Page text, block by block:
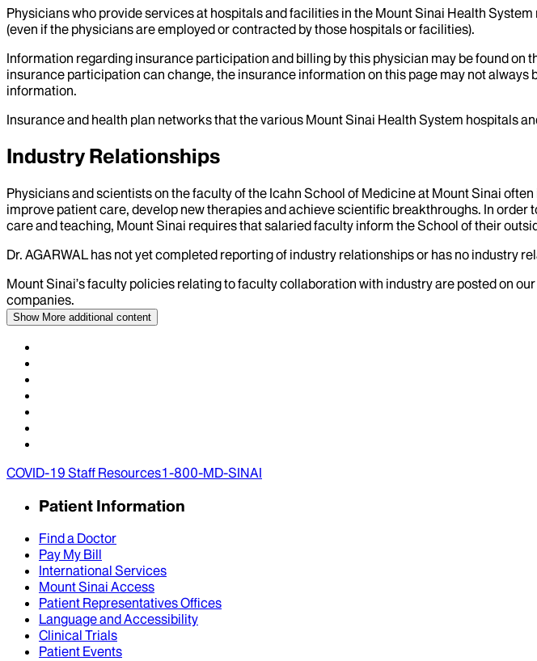
Physicians who provide services at hospitals and facilities in the Mount Sinai Health
(even if the physicians are employed or contracted by those hospitals or facilities).
Information regarding insurance participation and billing by this physician may be found
insurance participation can change, the insurance information on this page may not
information.
Insurance and health plan networks that the various Mount Sinai Health System hospitals
Industry Relationships
Physicians and scientists on the faculty of the Icahn School of Medicine at Mount Sinai
improve patient care, develop new therapies and achieve scientific breakthroughs. In
care and teaching, Mount Sinai requires that salaried faculty inform the School of their
Dr. AGARWAL has not yet completed reporting of industry relationships or has no industry
Mount Sinai’s faculty policies relating to faculty collaboration with industry are posted on our
companies.
Show More additional content
COVID-19 Staff Resources1-800-MD-SINAI
Patient Information
Find a Doctor
Pay My Bill
International Services
Mount Sinai Access
Patient Representatives Offices
Language and Accessibility
Clinical Trials
Patient Events